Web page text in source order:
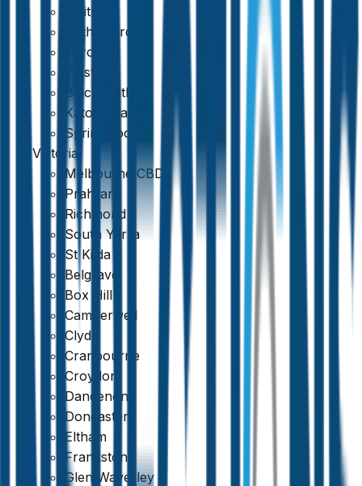
Maitland
Rutherford
Toronto
Weston
Blackheath
Katoomba
Springwood
Victoria
Melbourne CBD
Prahran
Richmond
South Yarra
St Kilda
Belgrave
Box Hill
Camberwell
Clyde
Cranbourne
Croydon
Dandenong
Doncaster
Eltham
Frankston
Glen Waverley